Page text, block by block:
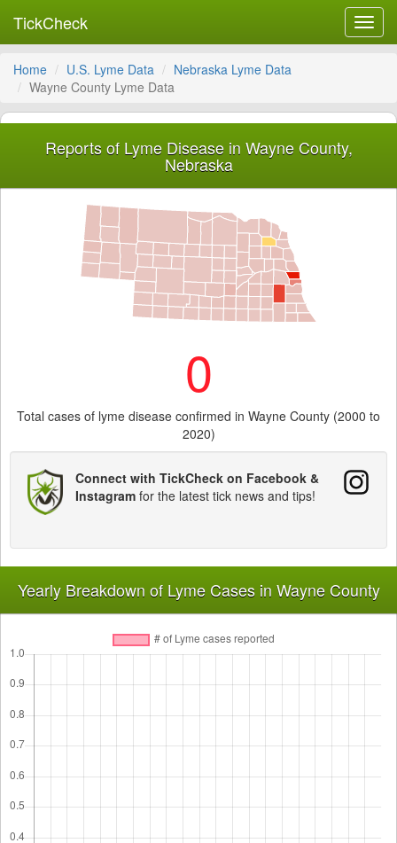
TickCheck
Home U.S. Lyme Data
Nebraska Lyme Data
Wayne County Lyme Data
Reports of Lyme Disease in Wayne County,
Nebraska
0
Total cases of lyme disease confirmed in Wayne County (2000 to
2020)
Connect with TickCheck on Facebook &
Instagram for the latest tick news and tips!
Yearly Breakdown of Lyme Cases in Wayne County